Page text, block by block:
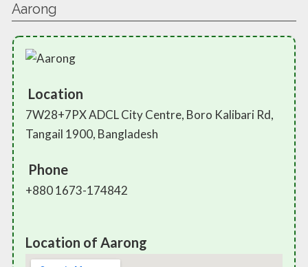
Aarong
Location
7W28+7PX ADCL City Centre, Boro Kalibari Rd,
Tangail 1900, Bangladesh
Phone
+880 1673-174842
Location of Aarong